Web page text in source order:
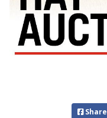
Share